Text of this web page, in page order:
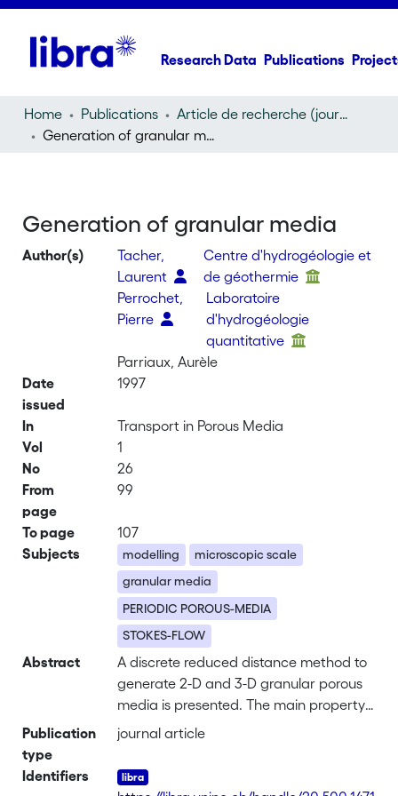
Research Data Publications
Home Publications
Article de recherche (journal article)
Generation of granular media
Generation of granular media
Author(s)
Tacher,
Laurent
Centre d'hydrogéologie et
de géothermie
Perrochet,
Pierre
Laboratoire
d'hydrogéologie
quantitative
Parriaux, Aurèle
Date
issued
1997
In
Transport in Porous Media
Vol
1
No
26
From
page
99
To page
107
Subjects
modelling
microscopic scale
granular media
PERIODIC POROUS-MEDIA
STOKES-FLOW
Abstract
A discrete reduced distance method to
generate 2-D and 3-D granular porous
media is presented. The main property
of the method is to produce
packed beds of joined grains with
arbitrary shapes and optimum fitting
Publication
type
journal article
Identifiers